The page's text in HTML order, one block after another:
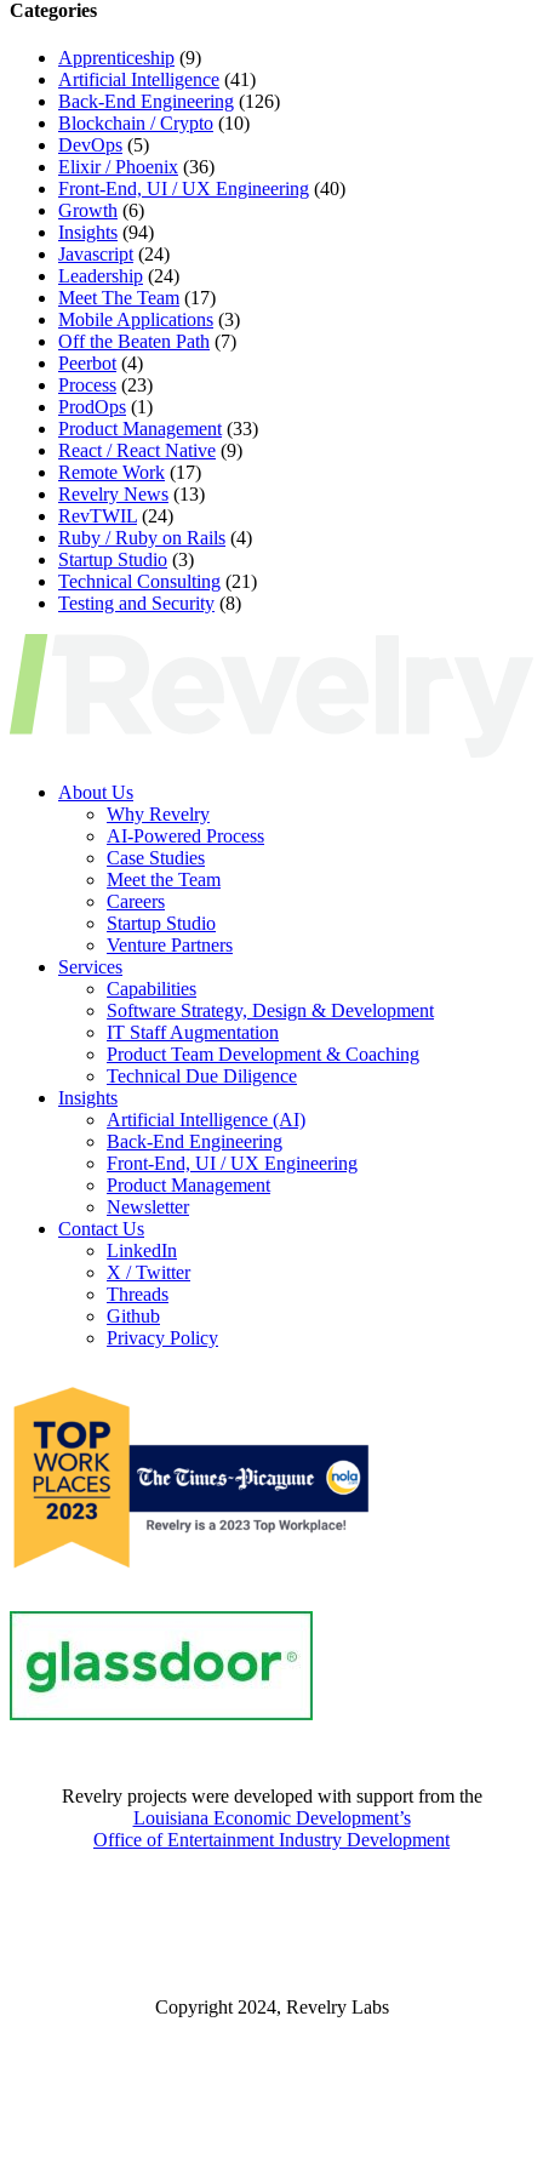
site,
search
term
Categories
Apprenticeship (9)
Artificial Intelligence (41)
Back-End Engineering (126)
Blockchain / Crypto (10)
DevOps (5)
Elixir / Phoenix (36)
Front-End, UI / UX Engineering (40)
Growth (6)
Insights (94)
Javascript (24)
Leadership (24)
Meet The Team (17)
Mobile Applications (3)
Off the Beaten Path (7)
Peerbot (4)
Process (23)
ProdOps (1)
Product Management (33)
React / React Native (9)
Remote Work (17)
Revelry News (13)
RevTWIL (24)
Ruby / Ruby on Rails (4)
Startup Studio (3)
Technical Consulting (21)
Testing and Security (8)
About Us
Why Revelry
AI-Powered Process
Case Studies
Meet the Team
Careers
Startup Studio
Venture Partners
Services
Capabilities
Software Strategy, Design & Development
IT Staff Augmentation
Product Team Development & Coaching
Technical Due Diligence
Insights
Artificial Intelligence (AI)
Back-End Engineering
Front-End, UI / UX Engineering
Product Management
Newsletter
Contact Us
LinkedIn
X / Twitter
Threads
Github
Privacy Policy
Revelry projects were developed with support from the
Louisiana Economic Development’s
Office of Entertainment Industry Development
Copyright 2024, Revelry Labs